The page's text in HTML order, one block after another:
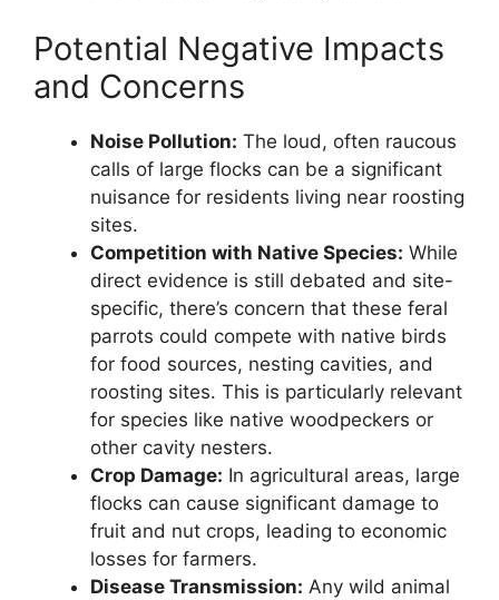
Potential Negative Impacts
and Concerns
Noise Pollution: The loud, often raucous
calls of large flocks can be a significant
nuisance for residents living near roosting
sites.
Competition with Native Species: While
direct evidence is still debated and site-
specific, there’s concern that these feral
parrots could compete with native birds
for food sources, nesting cavities, and
roosting sites. This is particularly relevant
for species like native woodpeckers or
other cavity nesters.
Crop Damage: In agricultural areas, large
flocks can cause significant damage to
fruit and nut crops, leading to economic
losses for farmers.
Disease Transmission: Any wild animal